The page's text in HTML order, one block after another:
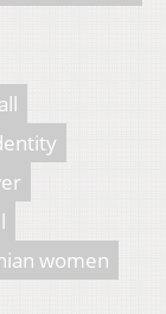
women